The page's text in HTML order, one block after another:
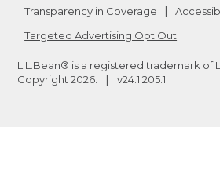
Transparency in Coverage
Targeted Advertising Opt Out
L.L.Bean® is a registered trademark of
Copyright 2026 v24.1.205.1